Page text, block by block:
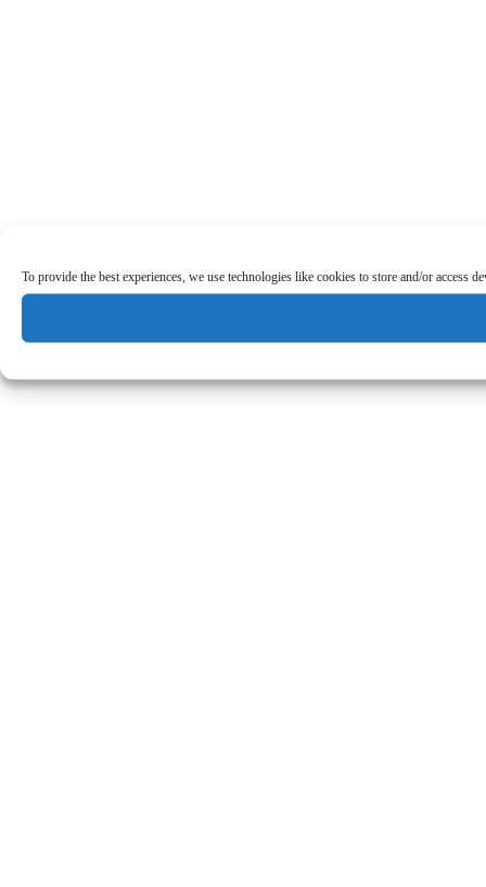
To provide the best experiences, we use technologies like cookies to store and/or